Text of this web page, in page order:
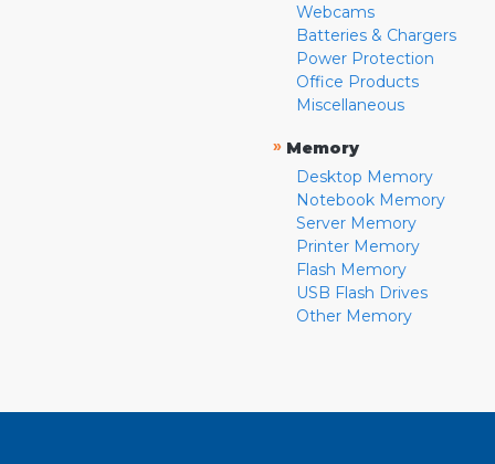
Webcams
Batteries & Chargers
Power Protection
Office Products
Miscellaneous
» Memory
Desktop Memory
Notebook Memory
Server Memory
Printer Memory
Flash Memory
USB Flash Drives
Other Memory